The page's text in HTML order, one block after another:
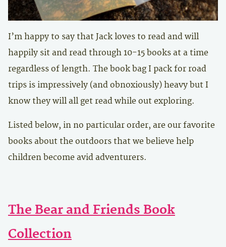
I’m happy to say that Jack loves to read and will
happily sit and read through 10-15 books at a time
regardless of length. The book bag I pack for road
trips is impressively (and obnoxiously) heavy but I
know they will all get read while out exploring.
Listed below, in no particular order, are our favorite
books about the outdoors that we believe help
children become avid adventurers.
The Bear and Friends Book
Collection